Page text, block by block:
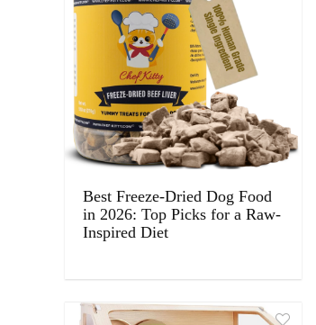
Best Freeze-Dried Dog Food
in 2026: Top Picks for a Raw-
Inspired Diet